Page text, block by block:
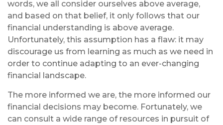
words, we all consider ourselves above average,
and based on that belief, it only follows that our
financial understanding is above average.
Unfortunately, this assumption has a flaw: it may
discourage us from learning as much as we need in
order to continue adapting to an ever-changing
financial landscape.
The more informed we are, the more informed our
financial decisions may become. Fortunately, we
can consult a wide range of resources in pursuit of